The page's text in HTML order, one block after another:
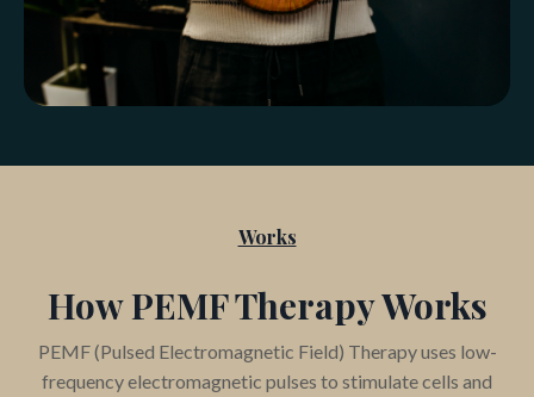
Works
How PEMF Therapy Works
PEMF (Pulsed Electromagnetic Field) Therapy uses low-
frequency electromagnetic pulses to stimulate cells and